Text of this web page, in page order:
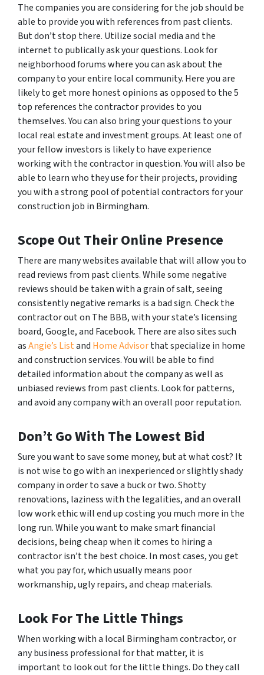
The companies you are considering for the job should be
able to provide you with references from past clients.
But don’t stop there. Utilize social media and the
internet to publically ask your questions. Look for
neighborhood forums where you can ask about the
company to your entire local community. Here you are
likely to get more honest opinions as opposed to the 5
top references the contractor provides to you
themselves. You can also bring your questions to your
local real estate and investment groups. At least one of
your fellow investors is likely to have experience
working with the contractor in question. You will also be
able to learn who they use for their projects, providing
you with a strong pool of potential contractors for your
construction job in Birmingham.
Scope Out Their Online Presence
There are many websites available that will allow you to
read reviews from past clients. While some negative
reviews should be taken with a grain of salt, seeing
consistently negative remarks is a bad sign. Check the
contractor out on The BBB, with your state’s licensing
board, Google, and Facebook. There are also sites such
asAngie’s Listand Home Advisorthat specialize in home
and construction services. You will be able to find
detailed information about the company as well as
unbiased reviews from past clients. Look for patterns,
and avoid any company with an overall poor reputation.
Don’t Go With The Lowest Bid
Sure you want to save some money, but at what cost? It
is not wise to go with an inexperienced or slightly shady
company in order to save a buck or two. Shotty
renovations, laziness with the legalities, and an overall
low work ethic will end up costing you much more in the
long run. While you want to make smart financial
decisions, being cheap when it comes to hiring a
contractor isn’t the best choice. In most cases, you get
what you pay for, which usually means poor
workmanship, ugly repairs, and cheap materials.
Look For The Little Things
When working with a local Birmingham contractor, or
any business professional for that matter, it is
important to look out for the little things. Do they call